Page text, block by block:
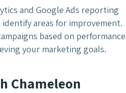
and Google Ads reporting
areas for improvement.
based on performance
your marketing goals.
Chameleon